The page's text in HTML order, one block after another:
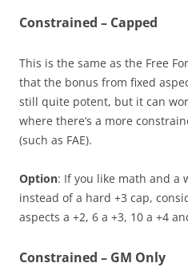
Constrained – Capped
This is the same as the Free
that the bonus from fixed
still quite potent, but it can
where there’s a more
(such as FAE).
Option: If you like math and a
instead of a hard +3 cap,
aspects a +2, 6 a +3, 10 a +4
Constrained – GM Only